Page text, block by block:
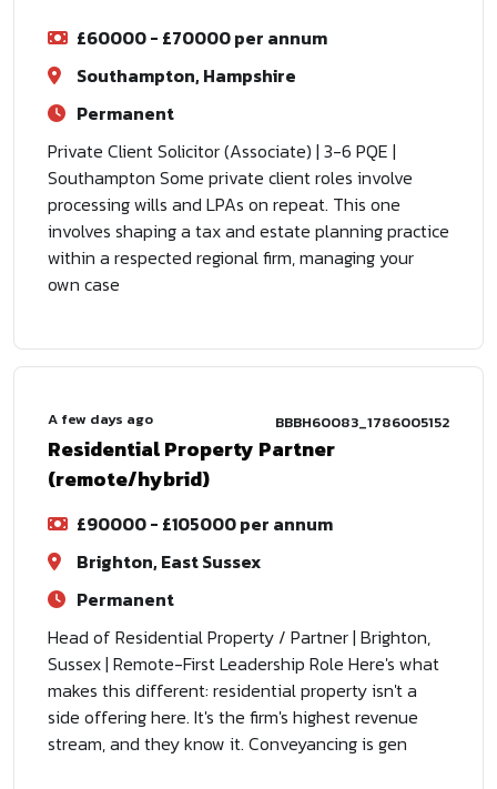
£60000 - £70000 per annum
Southampton, Hampshire
Permanent
Private Client Solicitor (Associate) | 3-6 PQE |
Southampton Some private client roles involve
processing wills and LPAs on repeat. This one
involves shaping a tax and estate planning practice
within a respected regional firm, managing your
own case
A few days ago BBBH60083_1786005152
Residential Property Partner
(remote/hybrid)
£90000 - £105000 per annum
Brighton, East Sussex
Permanent
Head of Residential Property / Partner | Brighton,
Sussex | Remote-First Leadership Role Here's what
makes this different: residential property isn't a
side offering here. It's the firm's highest revenue
stream, and they know it. Conveyancing is gen